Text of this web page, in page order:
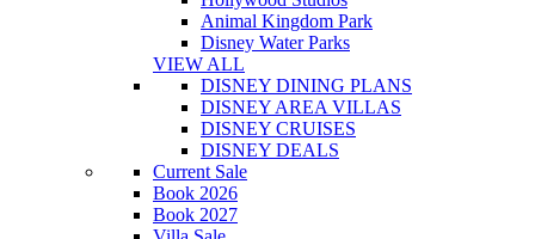
Animal Kingdom Park
Disney Water Parks
VIEW ALL
DISNEY DINING PLANS
DISNEY AREA VILLAS
DISNEY CRUISES
DISNEY DEALS
Current Sale
Book 2026
Book 2027